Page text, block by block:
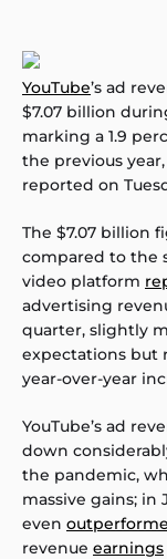
YouTube’s ad
$7.07 billion
marking a 1.9
the previous
reported on
The $7.07 billion
compared to the
video platform
advertising
quarter, slightly
expectations but
year-over-year
YouTube’s ad
down
the pandemic,
massive gains; in
even
revenue earnings